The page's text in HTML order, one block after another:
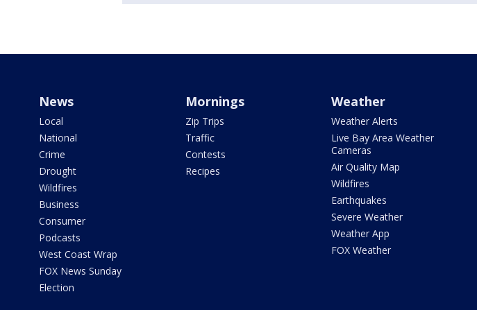
News
Local
National
Crime
Drought
Wildfires
Business
Consumer
Podcasts
West Coast Wrap
FOX News Sunday
Election
Mornings
Zip Trips
Traffic
Contests
Recipes
Weather
Weather Alerts
Live Bay Area Weather
Cameras
Air Quality Map
Wildfires
Earthquakes
Severe Weather
Weather App
FOX Weather